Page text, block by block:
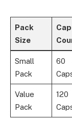
Pack
Size
Small
Pack
60
Value
Pack
120